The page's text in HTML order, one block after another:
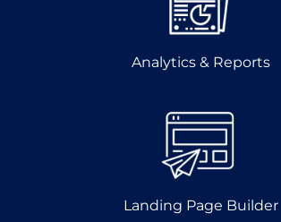
Analytics & Reports
Landing Page Builder